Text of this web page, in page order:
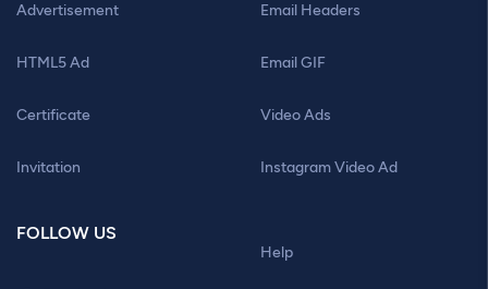
Advertisement
HTML5 Ad
Certificate
Invitation
Email Headers
Email GIF
Video Ads
Instagram Video Ad
FOLLOW US
Help